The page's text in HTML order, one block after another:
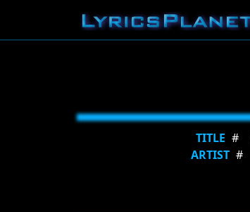
TITLE #
ARTIST #